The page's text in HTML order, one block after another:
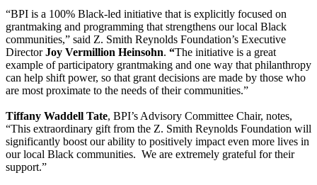
“BPI is a 100% Black-led initiative that is explicitly focused on
grantmaking and programming that strengthens our local Black
communities,” said Z. Smith Reynolds Foundation’s Executive
DirectorJoy Vermillion Heinsohn. “The initiative is a great
example of participatory grantmaking and one way that philanthropy
can help shift power, so that grant decisions are made by those who
are most proximate to the needs of their communities.”
Tiffany Waddell Tate, BPI’s Advisory Committee Chair, notes,
“This extraordinary gift from the Z. Smith Reynolds Foundation will
significantly boost our ability to positively impact even more lives in
our local Black communities. We are extremely grateful for their
support.”